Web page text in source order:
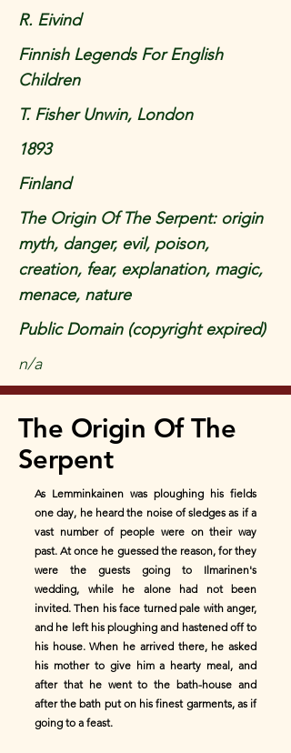
R. Eivind
Finnish Legends For English
Children
T. Fisher Unwin, London
1893
Finland
The Origin Of The Serpent: origin
myth, danger, evil, poison,
creation, fear, explanation, magic,
menace, nature
Public Domain (copyright expired)
n/a
The Origin Of The
Serpent
As Lemminkainen was ploughing his fields
one day, he heard the noise of sledges as if a
vast number of people were on their way
past. At once he guessed the reason, for they
were the guests going to Ilmarinen's
wedding, while he alone had not been
invited. Then his face turned pale with anger,
and he left his ploughing and hastened off to
his house. When he arrived there, he asked
his mother to give him a hearty meal, and
after that he went to the bath-house and
after the bath put on his finest garments, as if
going to a feast.